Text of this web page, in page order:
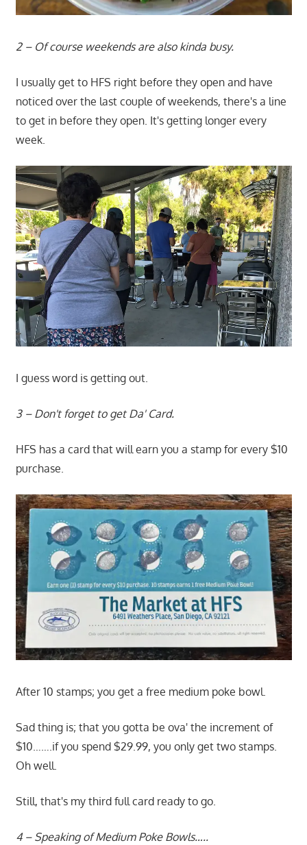
2 – Of course weekends are also kinda busy.
I usually get to HFS right before they open and have
noticed over the last couple of weekends, there's a line
to get in before they open. It's getting longer every
week.
I guess word is getting out.
3 – Don't forget to get Da' Card.
HFS has a card that will earn you a stamp for every $10
purchase.
After 10 stamps; you get a free medium poke bowl.
Sad thing is; that you gotta be ova' the increment of
$10…….if you spend $29.99, you only get two stamps.
Oh well.
Still, that's my third full card ready to go.
4 – Speaking of Medium Poke Bowls…..